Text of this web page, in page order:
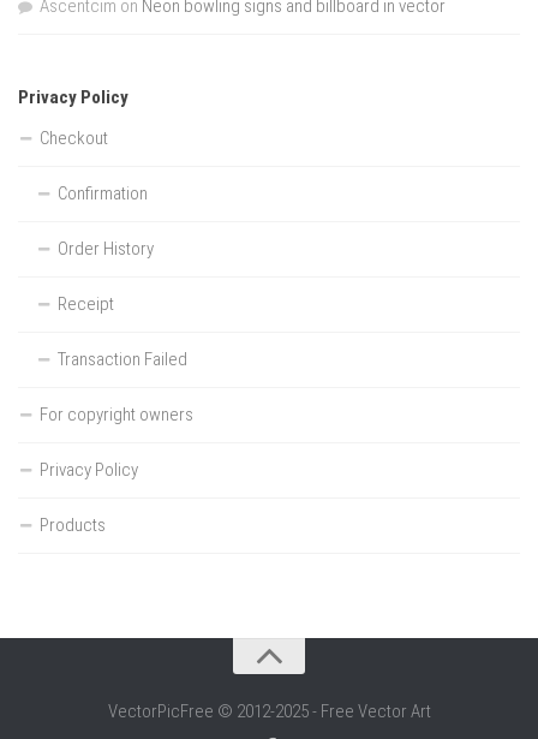
Ascentcim on Neon bowling signs and billboard in vector
Privacy Policy
Checkout
Confirmation
Order History
Receipt
Transaction Failed
For copyright owners
Privacy Policy
Products
VectorPicFree © 2012-2025 - Free Vector Art